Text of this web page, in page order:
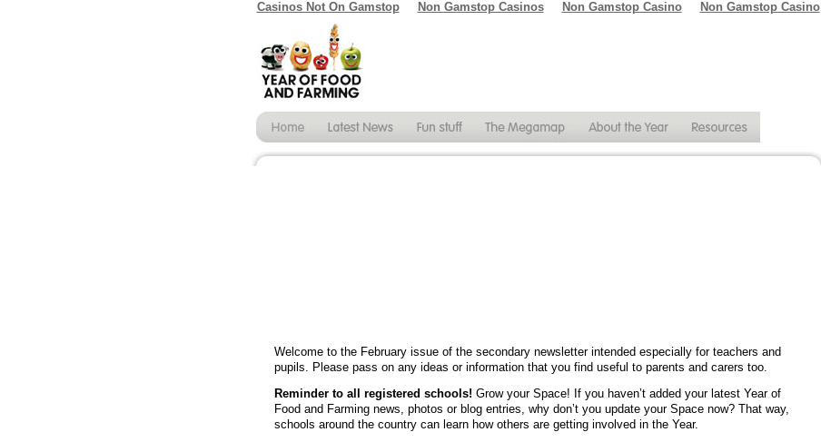
Casinos Not On Gamstop Non Gamstop Casinos Non Gamstop Casino Non Gamstop Casino
Welcome to the February issue of the secondary newsletter intended especially for teachers and
pupils. Please pass on any ideas or information that you find useful to parents and carers too.
Reminder to all registered schools! Grow your Space! If you haven’t added your latest Year of
Food and Farming news, photos or blog entries, why don’t you update your Space now? That way,
schools around the country can learn how others are getting involved in the Year.